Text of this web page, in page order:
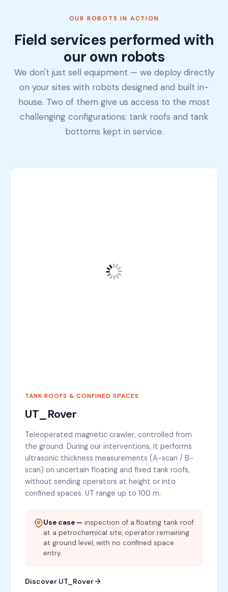
OUR ROBOTS IN ACTION
Field services performed with
our own robots
We don't just sell equipment — we deploy directly
on your sites with robots designed and built in-
house. Two of them give us access to the most
challenging configurations: tank roofs and tank
bottoms kept in service.
TANK ROOFS & CONFINED SPACES
UT_Rover
Teleoperated magnetic crawler, controlled from
the ground. During our interventions, it performs
ultrasonic thickness measurements (A-scan / B-
scan) on uncertain floating and fixed tank roofs,
without sending operators at height or into
confined spaces. UT range up to 100 m.
Use case — inspection of a floating tank roof
at a petrochemical site, operator remaining
at ground level, with no confined space
entry.
Discover UT_Rover